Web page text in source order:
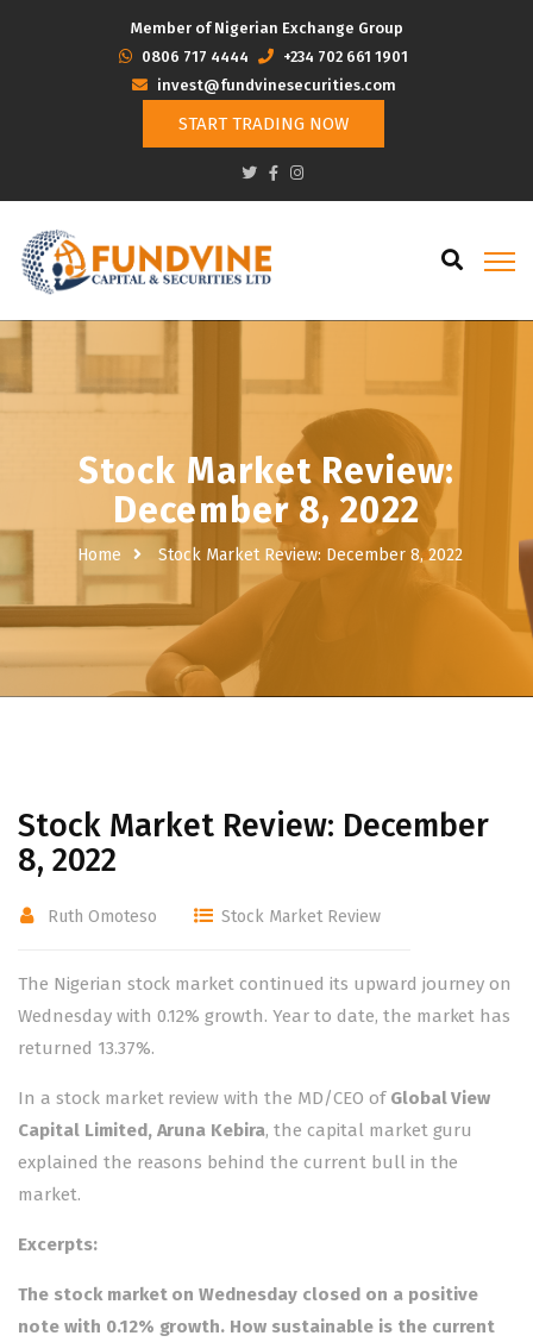
Member of Nigerian Exchange Group
‭0806 717 4444
+234 702 661 1901
invest@fundvinesecurities.com
START TRADING NOW
Stock Market Review:
December 8, 2022
Home Stock Market Review: December 8, 2022
Stock Market Review: December
8, 2022
Ruth Omoteso Stock Market Review
The Nigerian stock market continued its upward journey on
Wednesday with 0.12% growth. Year to date, the market has
returned 13.37%.
In a stock market review with the MD/CEO of Global View
Capital Limited, Aruna Kebira, the capital market guru
explained the reasons behind the current bull in the
market.
Excerpts:
The stock market on Wednesday closed on a positive
note with 0.12% growth. How sustainable is the current